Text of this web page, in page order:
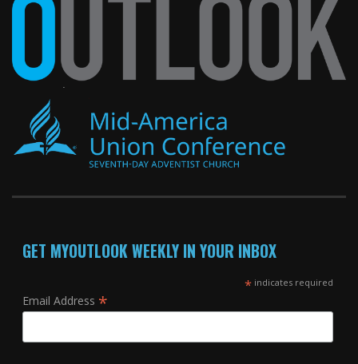
GET MYOUTLOOK WEEKLY IN YOUR INBOX
*indicates required
Email Address *